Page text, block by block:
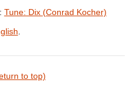
Tune: Dix (Conrad Kocher)
to top)